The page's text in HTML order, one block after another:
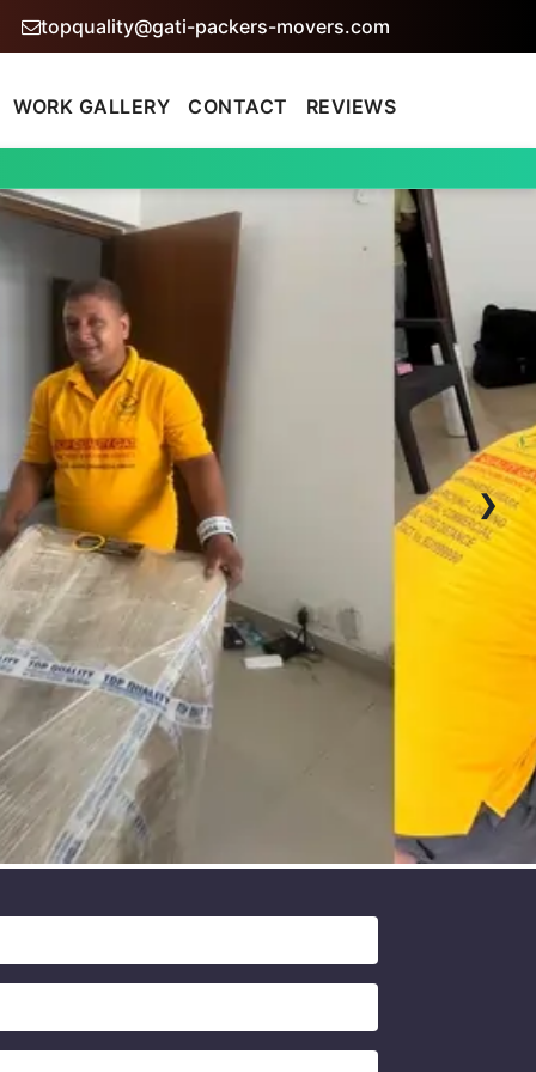
topquality@gati-packers-movers.com
WORK GALLERY CONTACT REVIEWS
›